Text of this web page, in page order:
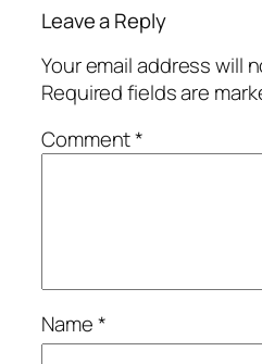
Leave a Reply
Your email address will
Required fields are
Comment*
Name*